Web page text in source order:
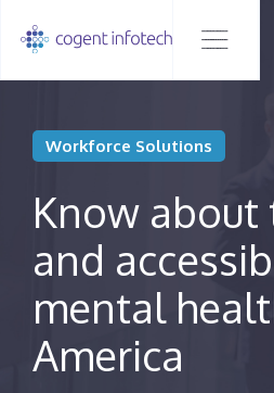
Workforce Solutions
Know about
and
mental
America